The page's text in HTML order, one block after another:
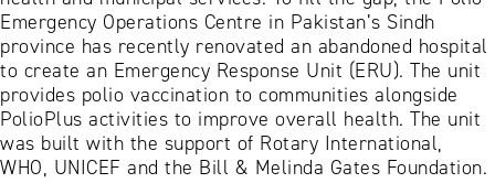
Emergency Operations Centre in Pakistan’s Sindh
province has recently renovated an abandoned hospital
to create an Emergency Response Unit (ERU). The unit
provides polio vaccination to communities alongside
PolioPlus activities to improve overall health. The unit
was built with the support of Rotary International,
WHO, UNICEF and the Bill & Melinda Gates Foundation.